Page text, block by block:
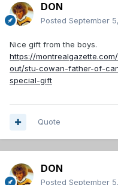
DON
Posted September
Nice gift from the boys.
https://
out/stu-cowan-father-of-
special-gift
Quote
DON
Posted September